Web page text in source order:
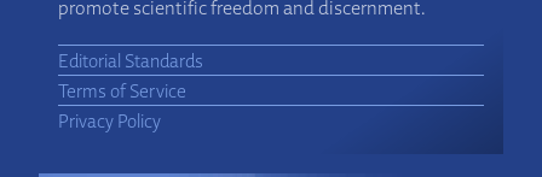
promote scientific freedom and discernment.
Editorial Standards
Terms of Service
Privacy Policy